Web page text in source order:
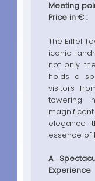
Meeting
Price in € :
The Eiffel
iconic
not only
holds a
visitors
towering
elegance
essence of
A
Experience